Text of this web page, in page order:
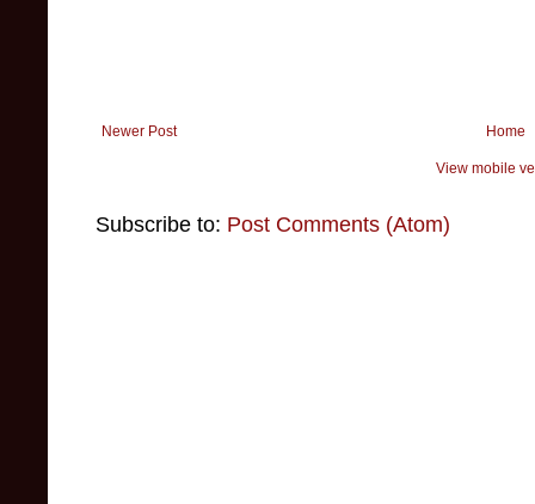
Newer Post Home
View mobile
Subscribe to: Post Comments (Atom)